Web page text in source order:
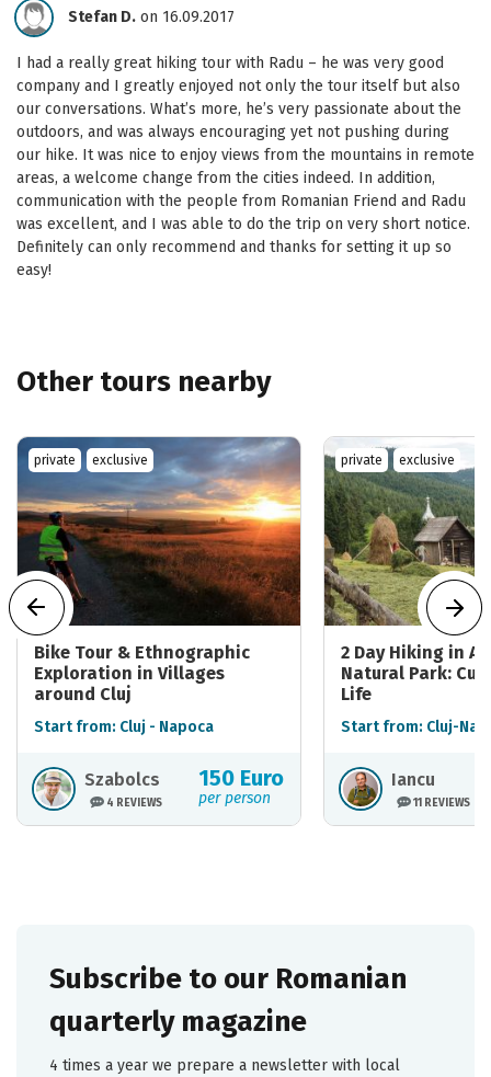
Stefan D. on 16.09.2017
I had a really great hiking tour with Radu – he was very good
company and I greatly enjoyed not only the tour itself but also
our conversations. What’s more, he’s very passionate about the
outdoors, and was always encouraging yet not pushing during
our hike. It was nice to enjoy views from the mountains in remote
areas, a welcome change from the cities indeed. In addition,
communication with the people from Romanian Friend and Radu
was excellent, and I was able to do the trip on very short notice.
Definitely can only recommend and thanks for setting it up so
easy!
Other tours nearby
private exclusive
Bike Tour & Ethnographic
Exploration in Villages
around Cluj
Start from: Cluj - Napoca
Szabolcs
4 REVIEWS
150 Euro
per person
private exclusive
2 Day Hiking in
Natural Park:
Life
Start from: Cluj-
Iancu
11 REVIEWS
Subscribe to our Romanian
quarterly magazine
4 times a year we prepare a newsletter with local